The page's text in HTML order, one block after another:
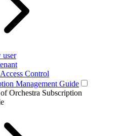
user
Control
Management Guide
Orchestra Subscription